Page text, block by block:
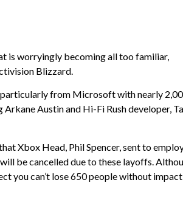
is worryingly becoming all too familiar,
Blizzard.
particularly from Microsoft with nearly
Austin and Hi-Fi Rush developer,
Xbox Head, Phil Spencer, sent to
be cancelled due to these layoffs.
you can’t lose 650 people without